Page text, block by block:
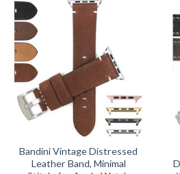
Bandini Vintage Distressed
Leather Band, Minimal